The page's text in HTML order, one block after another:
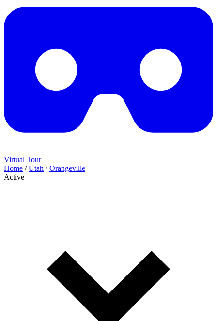
Virtual Tour
Home / Utah / Orangeville
Active